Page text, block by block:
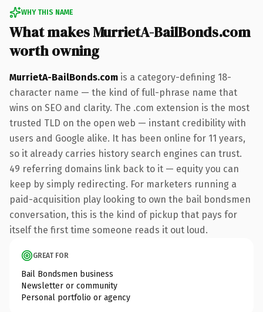
WHY THIS NAME
What makes MurrietA-BailBonds.com
worth owning
MurrietA-BailBonds.com is a category-defining 18-
character name — the kind of full-phrase name that
wins on SEO and clarity. The .com extension is the most
trusted TLD on the open web — instant credibility with
users and Google alike. It has been online for 11 years,
so it already carries history search engines can trust.
49 referring domains link back to it — equity you can
keep by simply redirecting. For marketers running a
paid-acquisition play looking to own the bail bondsmen
conversation, this is the kind of pickup that pays for
itself the first time someone reads it out loud.
GREAT FOR
Bail Bondsmen business
Newsletter or community
Personal portfolio or agency